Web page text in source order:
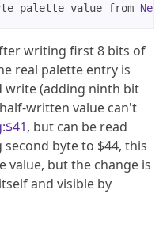
palette value from
writing first 8 bits of
real palette entry is
write (adding ninth bit
written value can't
, but can be read
byte to $44, this
value, but the change is
and visible by